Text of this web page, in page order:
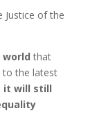
Justice of the
that
to the latest
it will still